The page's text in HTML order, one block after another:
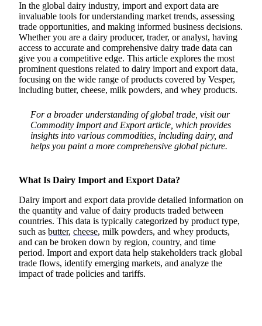
In the global dairy industry, import and export data are
invaluable tools for understanding market trends, assessing
trade opportunities, and making informed business decisions.
Whether you are a dairy producer, trader, or analyst, having
access to accurate and comprehensive dairy trade data can
give you a competitive edge. This article explores the most
prominent questions related to dairy import and export data,
focusing on the wide range of products covered by Vesper,
including butter, cheese, milk powders, and whey products.
For a broader understanding of global trade, visit our
Commodity Import and Exportarticle, which provides
insights into various commodities, including dairy, and
helps you paint a more comprehensive global picture.
What Is Dairy Import and Export Data?
Dairy import and export data provide detailed information on
the quantity and value of dairy products traded between
countries. This data is typically categorized by product type,
such as butter, cheese, milk powders, and whey products,
and can be broken down by region, country, and time
period. Import and export data help stakeholders track global
trade flows, identify emerging markets, and analyze the
impact of trade policies and tariffs.